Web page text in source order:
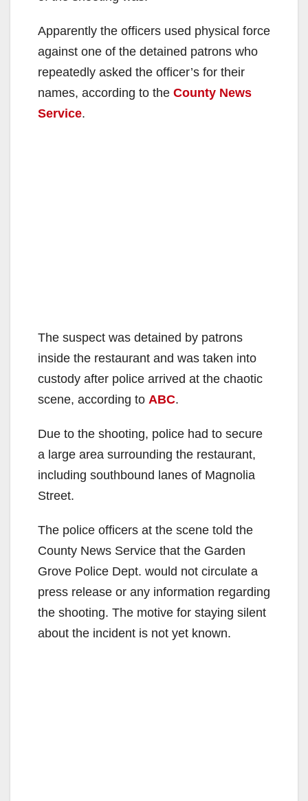
Apparently the officers used physical force
against one of the detained patrons who
repeatedly asked the officer’s for their
names, according to the County News
Service.
The suspect was detained by patrons
inside the restaurant and was taken into
custody after police arrived at the chaotic
scene, according to ABC.
Due to the shooting, police had to secure
a large area surrounding the restaurant,
including southbound lanes of Magnolia
Street.
The police officers at the scene told the
County News Service that the Garden
Grove Police Dept. would not circulate a
press release or any information regarding
the shooting. The motive for staying silent
about the incident is not yet known.